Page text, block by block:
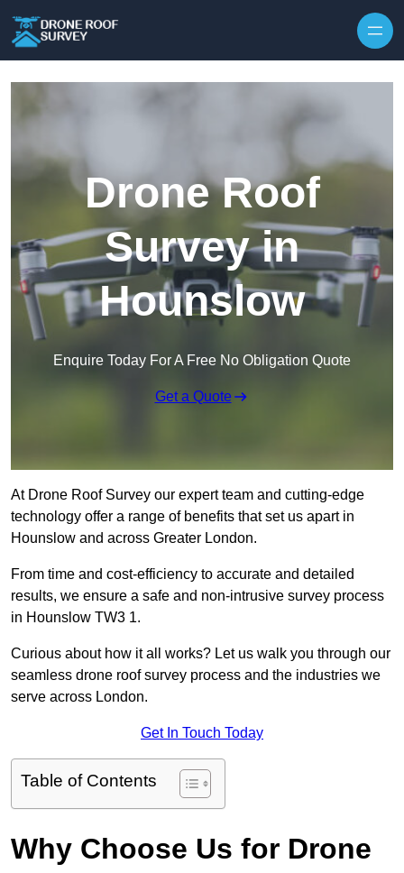
Drone Roof
Survey in
Hounslow
Enquire Today For A Free No Obligation Quote
Get a Quote
At Drone Roof Survey our expert team and cutting-edge
technology offer a range of benefits that set us apart in
Hounslow and across Greater London.
From time and cost-efficiency to accurate and detailed
results, we ensure a safe and non-intrusive survey process
in Hounslow TW3 1.
Curious about how it all works? Let us walk you through our
seamless drone roof survey process and the industries we
serve across London.
Get In Touch Today
Table of Contents
Why Choose Us for Drone